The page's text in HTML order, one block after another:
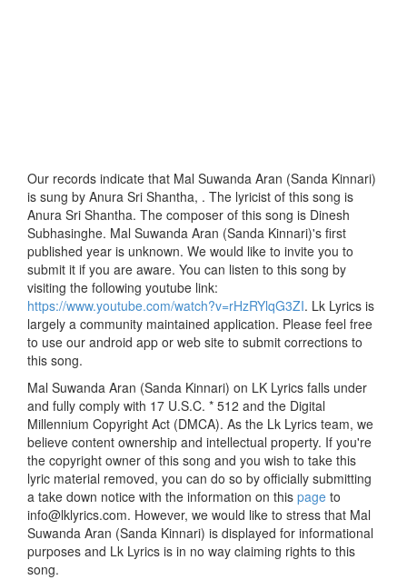
Our records indicate that Mal Suwanda Aran (Sanda Kinnari)
is sung by Anura Sri Shantha, . The lyricist of this song is
Anura Sri Shantha. The composer of this song is Dinesh
Subhasinghe. Mal Suwanda Aran (Sanda Kinnari)'s first
published year is unknown. We would like to invite you to
submit it if you are aware. You can listen to this song by
visiting the following youtube link:
https://www.youtube.com/watch?v=rHzRYlqG3ZI. Lk Lyrics is
largely a community maintained application. Please feel free
to use our android app or web site to submit corrections to
this song.
Mal Suwanda Aran (Sanda Kinnari) on LK Lyrics falls under
and fully comply with 17 U.S.C. * 512 and the Digital
Millennium Copyright Act (DMCA). As the Lk Lyrics team, we
believe content ownership and intellectual property. If you're
the copyright owner of this song and you wish to take this
lyric material removed, you can do so by officially submitting
a take down notice with the information on this page to
info@lklyrics.com. However, we would like to stress that Mal
Suwanda Aran (Sanda Kinnari) is displayed for informational
purposes and Lk Lyrics is in no way claiming rights to this
song.